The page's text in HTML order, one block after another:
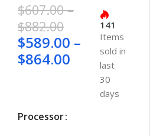
$607.00 –
$882.00
$589.00 –
$864.00
141
Items
sold in
last
30
days
Processor